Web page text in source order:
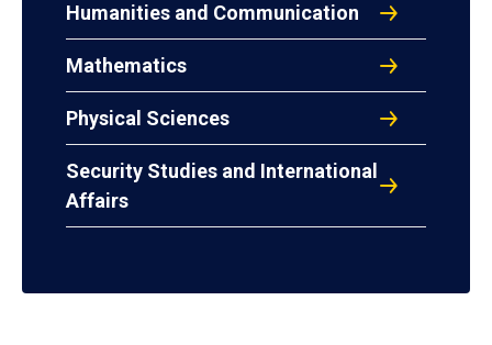
Humanities and Communication
Mathematics
Physical Sciences
Security Studies and International
Affairs